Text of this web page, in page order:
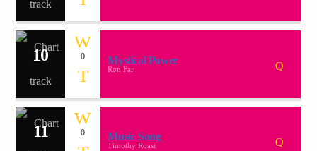
10 0 Mystical Power
Ron Far
11 0 Music Song
Timothy Roast